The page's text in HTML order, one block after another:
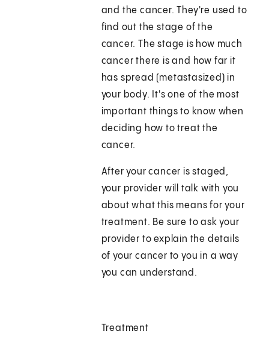
and the cancer. They're used to
find out the stage of the
cancer. The stage is how much
cancer there is and how far it
has spread (metastasized) in
your body. It's one of the most
important things to know when
deciding how to treat the
cancer.
After your cancer is staged,
your provider will talk with you
about what this means for your
treatment. Be sure to ask your
provider to explain the details
of your cancer to you in a way
you can understand.
Treatment